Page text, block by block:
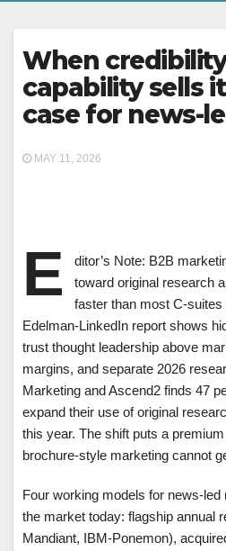
When
capability sells
case for news-
MAY 11, 2026
E
ditor’s Note: B2B
toward original research
faster than most C-suites
Edelman-LinkedIn report shows
trust thought leadership above
margins, and separate 2026
Marketing and Ascend2 finds 47
expand their use of original
this year. The shift puts a
brochure-style marketing cannot
Four working models for news-
the market today: flagship annual
Mandiant, IBM-Ponemon),